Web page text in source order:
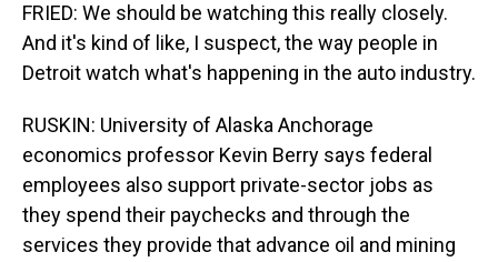
FRIED: We should be watching this really closely.
And it's kind of like, I suspect, the way people in
Detroit watch what's happening in the auto industry.
RUSKIN: University of Alaska Anchorage
economics professor Kevin Berry says federal
employees also support private-sector jobs as
they spend their paychecks and through the
services they provide that advance oil and mining